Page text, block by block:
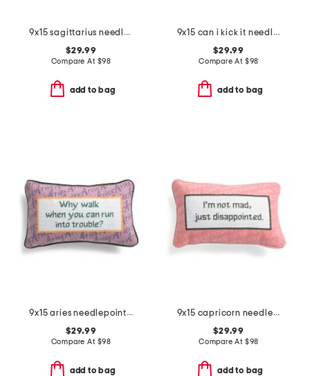
9x15 sagittarius needlepoint pillow
$29.99
Compare At $98
add to bag
9x15 can i kick it needlepoint pillow
$29.99
Compare At $98
add to bag
9x15 aries needlepoint pillow
$29.99
Compare At $98
add to bag
9x15 capricorn needlepoint pillow
$29.99
Compare At $98
add to bag